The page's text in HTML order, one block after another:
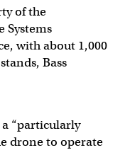
of the
Systems
with about 1,000
Bass
a “particularly
drone to operate